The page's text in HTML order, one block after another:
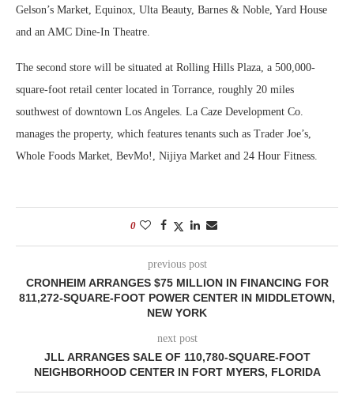
Gelson’s Market, Equinox, Ulta Beauty, Barnes & Noble, Yard House
and an AMC Dine-In Theatre.
The second store will be situated at Rolling Hills Plaza, a 500,000-
square-foot retail center located in Torrance, roughly 20 miles
southwest of downtown Los Angeles. La Caze Development Co.
manages the property, which features tenants such as Trader Joe’s,
Whole Foods Market, BevMo!, Nijiya Market and 24 Hour Fitness.
0
previous post
CRONHEIM ARRANGES $75 MILLION IN FINANCING FOR
811,272-SQUARE-FOOT POWER CENTER IN MIDDLETOWN,
NEW YORK
next post
JLL ARRANGES SALE OF 110,780-SQUARE-FOOT
NEIGHBORHOOD CENTER IN FORT MYERS, FLORIDA